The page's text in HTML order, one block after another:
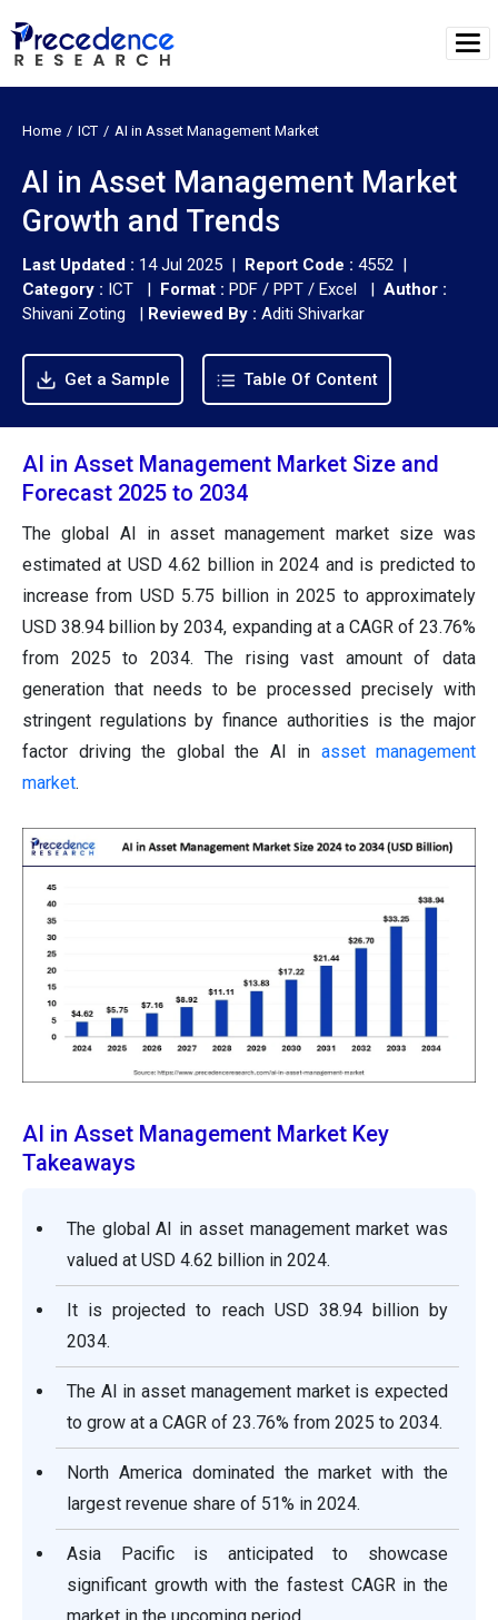
Home ICT AI in Asset Management Market
AI in Asset Management Market
Growth and Trends
Last Updated : 14 Jul 2025 | Report Code : 4552 |
Category : ICT | Format : PDF / PPT / Excel | Author :
Shivani Zoting | Reviewed By : Aditi Shivarkar
Get a Sample Table Of Content
AI in Asset Management Market Size and
Forecast 2025 to 2034
The global AI in asset management market size was
estimated at USD 4.62 billion in 2024 and is predicted to
increase from USD 5.75 billion in 2025 to approximately
USD 38.94 billion by 2034, expanding at a CAGR of 23.76%
from 2025 to 2034. The rising vast amount of data
generation that needs to be processed precisely with
stringent regulations by finance authorities is the major
factor driving the global the AI in asset management
market.
AI in Asset Management Market Key
Takeaways
The global AI in asset management market was
valued at USD 4.62 billion in 2024.
It is projected to reach USD 38.94 billion by
2034.
The AI in asset management market is expected
to grow at a CAGR of 23.76% from 2025 to 2034.
North America dominated the market with the
largest revenue share of 51% in 2024.
Asia Pacific is anticipated to showcase
significant growth with the fastest CAGR in the